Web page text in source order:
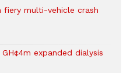
fiery multi-vehicle crash
expanded dialysis